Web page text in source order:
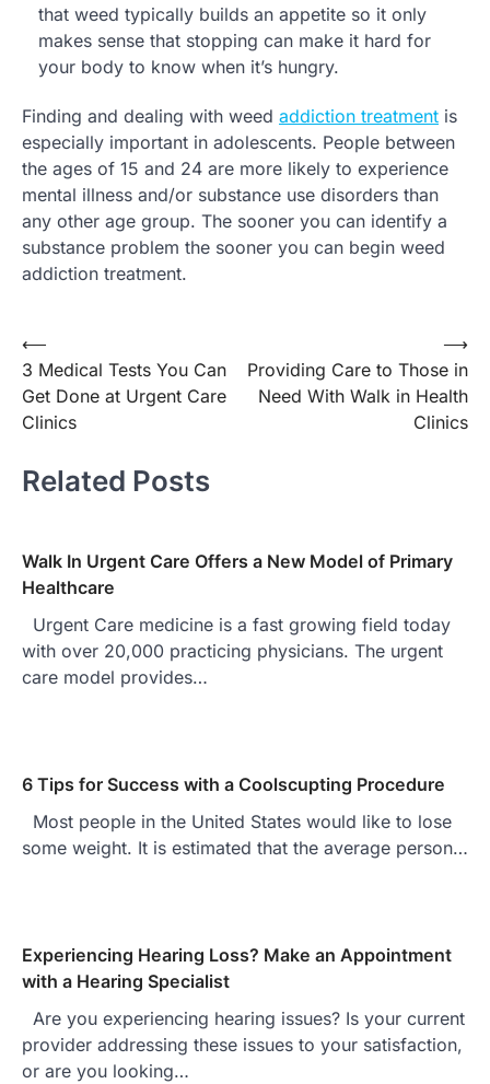
that weed typically builds an appetite so it only
makes sense that stopping can make it hard for
your body to know when it’s hungry.
Finding and dealing with weed addiction treatment is
especially important in adolescents. People between
the ages of 15 and 24 are more likely to experience
mental illness and/or substance use disorders than
any other age group. The sooner you can identify a
substance problem the sooner you can begin weed
addiction treatment.
Post
navigation
⟵
3 Medical Tests You Can
Get Done at Urgent Care
Clinics
Providing Care to Those in
Need With Walk in Health
Clinics
⟶
Related Posts
Walk In Urgent Care Offers a New Model of Primary
Healthcare
Urgent Care medicine is a fast growing field today
with over 20,000 practicing physicians. The urgent
care model provides…
6 Tips for Success with a Coolscupting Procedure
Most people in the United States would like to lose
some weight. It is estimated that the average person…
Experiencing Hearing Loss? Make an Appointment
with a Hearing Specialist
Are you experiencing hearing issues? Is your current
provider addressing these issues to your satisfaction,
or are you looking…